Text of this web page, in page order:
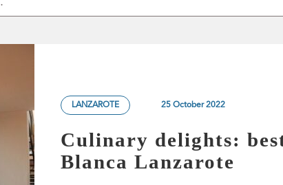
LANZAROTE 25 October 2022
Culinary delights:
Blanca Lanzarote